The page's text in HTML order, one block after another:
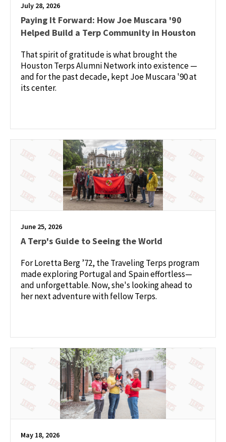
July 28, 2026
Paying It Forward: How Joe Muscara '90
Helped Build a Terp Community in Houston
That spirit of gratitude is what brought the
Houston Terps Alumni Network into existence —
and for the past decade, kept Joe Muscara '90 at
its center.
June 25, 2026
A Terp's Guide to Seeing the World
For Loretta Berg ’72, the Traveling Terps program
made exploring Portugal and Spain effortless—
and unforgettable. Now, she's looking ahead to
her next adventure with fellow Terps.
May 18, 2026